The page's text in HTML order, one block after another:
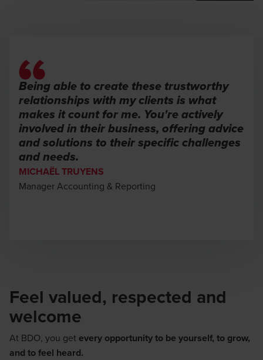
Being able to create these trustworthy
relationships with my clients is what
makes it count for me. You're actively
involved in their business, offering advice
and solutions to their specific challenges
and needs.
MICHAËL TRUYENS
Manager Accounting & Reporting
Feel valued, respected and
welcome
At BDO, you get every opportunity to be yourself, to grow,
and to feel heard.